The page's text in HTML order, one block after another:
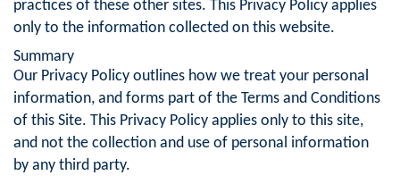
practices of these other sites. This Privacy Policy applies
only to the information collected on this website.
Summary
Our Privacy Policy outlines how we treat your personal
information, and forms part of the Terms and Conditions
of this Site. This Privacy Policy applies only to this site,
and not the collection and use of personal information
by any third party.